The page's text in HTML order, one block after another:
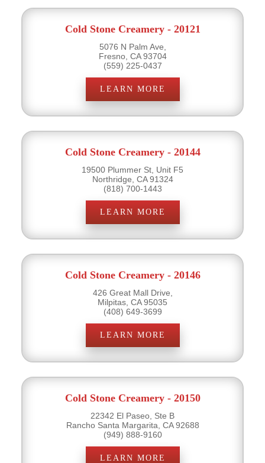
Cold Stone Creamery - 20121
5076 N Palm Ave,
Fresno, CA 93704
(559) 225-0437
LEARN MORE
Cold Stone Creamery - 20144
19500 Plummer St, Unit F5
Northridge, CA 91324
(818) 700-1443
LEARN MORE
Cold Stone Creamery - 20146
426 Great Mall Drive,
Milpitas, CA 95035
(408) 649-3699
LEARN MORE
Cold Stone Creamery - 20150
22342 El Paseo, Ste B
Rancho Santa Margarita, CA 92688
(949) 888-9160
LEARN MORE